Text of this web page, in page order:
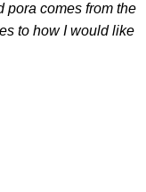
pora comes from the
to how I would like